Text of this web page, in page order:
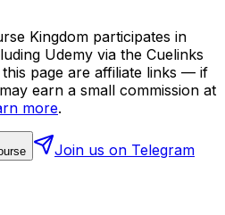
Kingdom participates in
Udemy via the Cuelinks
page are affiliate links — if
earn a small commission at
more.
Join us on Telegram